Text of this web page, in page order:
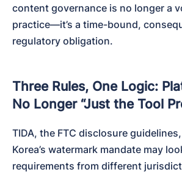
content governance is no longer a
practice—it’s a time-bound,
regulatory obligation.
Three Rules, One Logic:
No Longer “Just the Tool
TIDA, the FTC disclosure
Korea’s watermark mandate may
requirements from different